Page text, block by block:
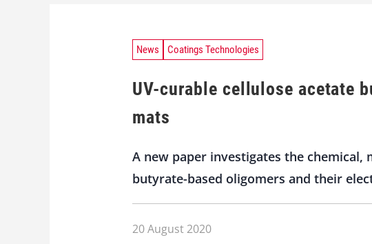
News Coatings Technologies
UV-curable cellulose acetate
mats
A new paper investigates the
butyrate-based oligomers and their
20 August 2020